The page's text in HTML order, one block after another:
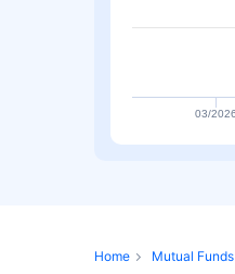
03/2026
Home Mutual Funds